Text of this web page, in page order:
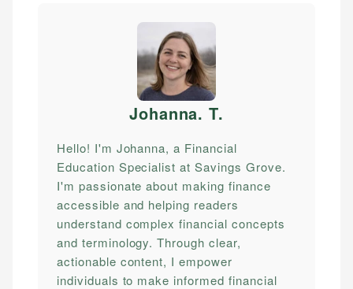
Johanna. T.
Hello! I'm Johanna, a Financial
Education Specialist at Savings Grove.
I'm passionate about making finance
accessible and helping readers
understand complex financial concepts
and terminology. Through clear,
actionable content, I empower
individuals to make informed financial